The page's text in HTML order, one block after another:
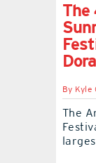
The
By Kyle
The